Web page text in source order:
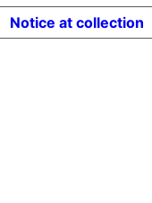
Notice at collection